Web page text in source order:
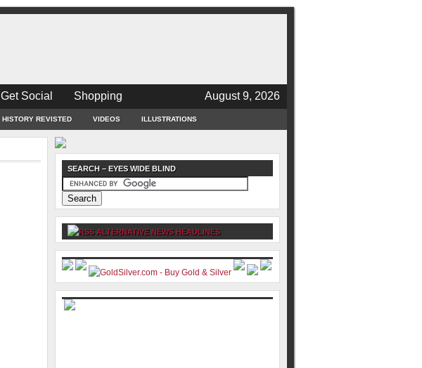
Get Social Shopping August 9, 2026
HISTORY REVISTED VIDEOS ILLUSTRATIONS
SEARCH – EYES WIDE BLIND
ALTERNATIVE NEWS HEADLINES